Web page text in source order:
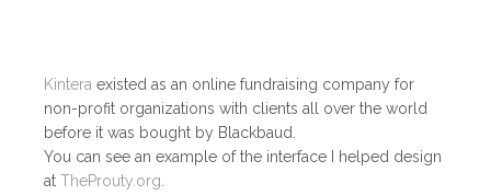
Kintera existed as an online fundraising company for
non-profit organizations with clients all over the world
before it was bought by Blackbaud.
You can see an example of the interface I helped design
at TheProuty.org